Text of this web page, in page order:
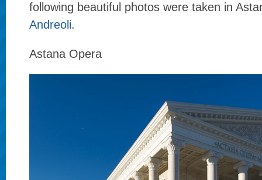
following beautiful photos were taken in
Andreoli.
Astana Opera